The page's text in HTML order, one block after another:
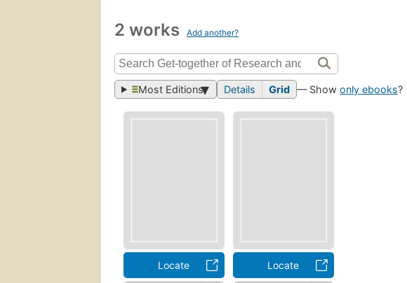
2 works Add another?
Most Editions Details Grid — Showonly ebooks?
Locate Locate